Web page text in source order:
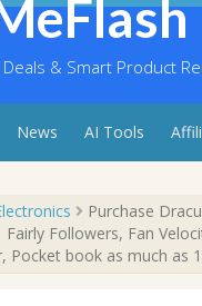
& Smart Product
News AI Tools
Purchase
Followers, Fan
Pocket book as much as